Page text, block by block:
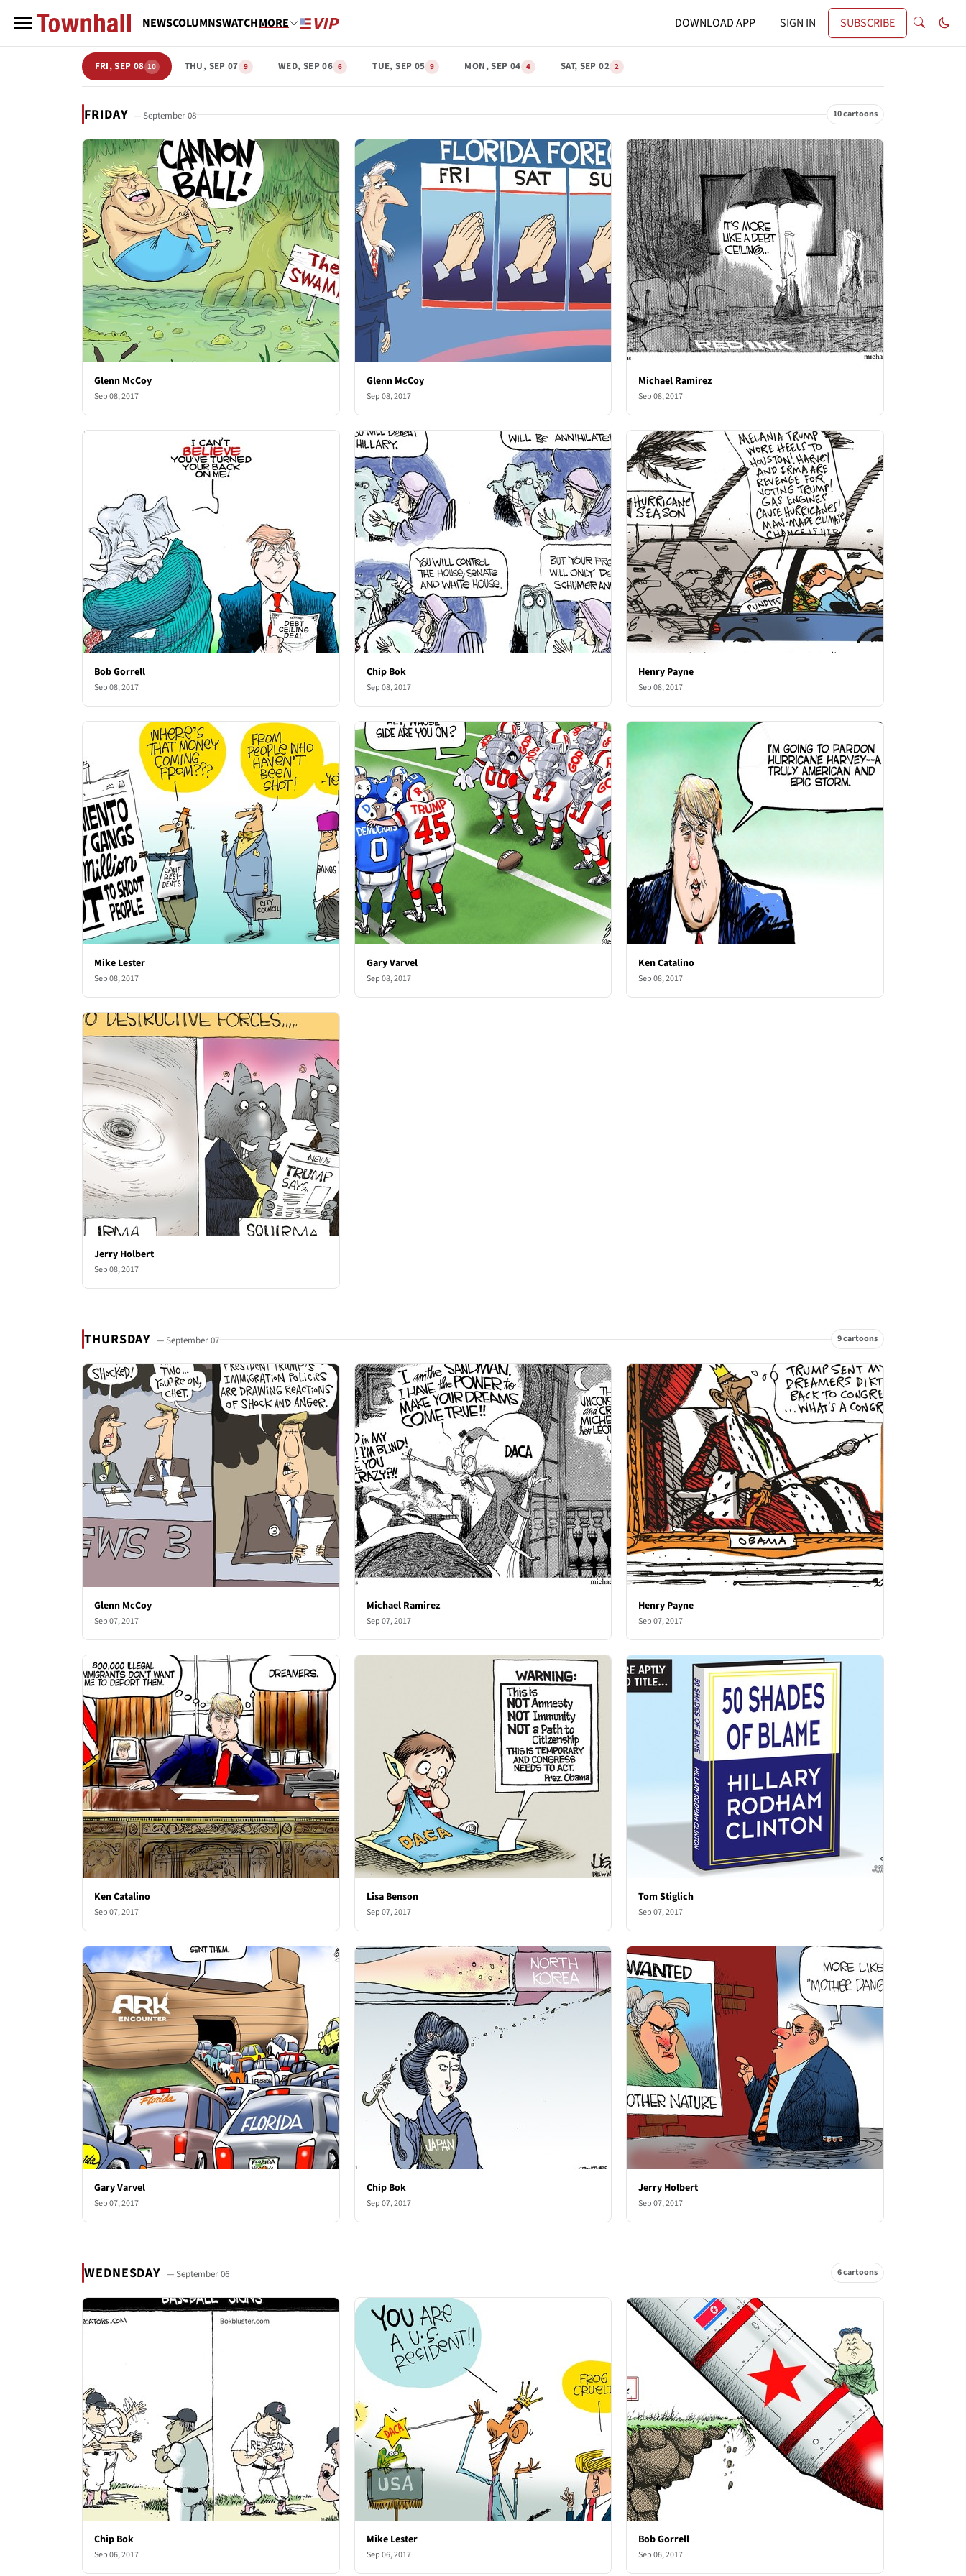
NEWSCOLUMNSWATCHMORE DOWNLOAD APP SIGN IN SUBSCRIBE
FRI, SEP 08 10 THU, SEP 07 9 WED, SEP 06 6 TUE, SEP 05 9 MON, SEP 04 4 SAT, SEP 02 2
FRIDAY — September 08 10 cartoons
Glenn McCoy
Sep 08, 2017
Glenn McCoy
Sep 08, 2017
Michael Ramirez
Sep 08, 2017
Bob Gorrell
Sep 08, 2017
Chip Bok
Sep 08, 2017
Henry Payne
Sep 08, 2017
Mike Lester
Sep 08, 2017
Gary Varvel
Sep 08, 2017
Ken Catalino
Sep 08, 2017
Jerry Holbert
Sep 08, 2017
THURSDAY — September 07 9 cartoons
Glenn McCoy
Sep 07, 2017
Michael Ramirez
Sep 07, 2017
Henry Payne
Sep 07, 2017
Ken Catalino
Sep 07, 2017
Lisa Benson
Sep 07, 2017
Tom Stiglich
Sep 07, 2017
Gary Varvel
Sep 07, 2017
Chip Bok
Sep 07, 2017
Jerry Holbert
Sep 07, 2017
WEDNESDAY — September 06 6 cartoons
Chip Bok
Sep 06, 2017
Mike Lester
Sep 06, 2017
Bob Gorrell
Sep 06, 2017